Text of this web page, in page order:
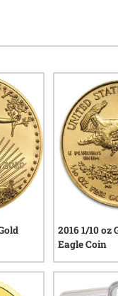
Recognized for
American imagery,
a tradition of quality
spark renewed
a selection that
lasting value
preservation.
2016 1/10 oz
Eagle Coin